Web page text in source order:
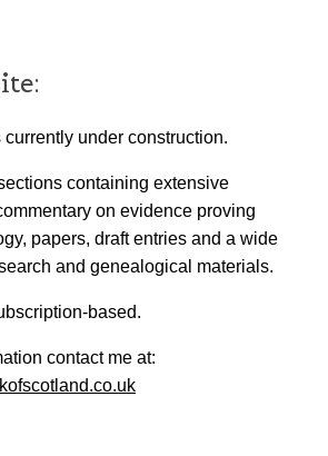
under construction.
containing extensive
on evidence proving
papers, draft entries and a wide
and genealogical materials.
based.
contact me at: